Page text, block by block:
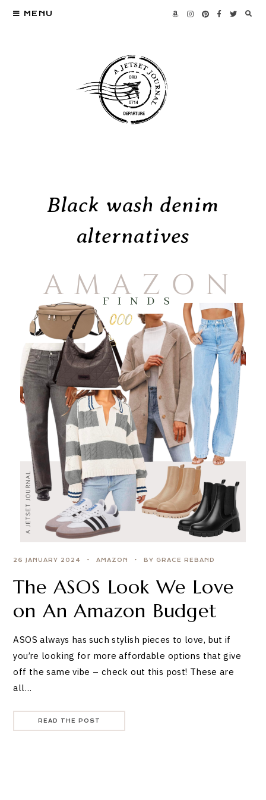
MENU
Black wash denim
alternatives
26 JANUARY 2024 AMAZON BY GRACE REBAND
The ASOS Look We Love
on An Amazon Budget
ASOS always has such stylish pieces to love, but if
you’re looking for more affordable options that give
off the same vibe – check out this post! These are
all…
READ THE POST